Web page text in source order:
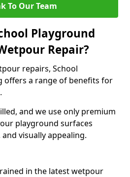
To Our Team
Playground
Repair?
repairs, School
offers a range of benefits for
and we use only premium
playground surfaces
visually appealing.
in the latest wetpour